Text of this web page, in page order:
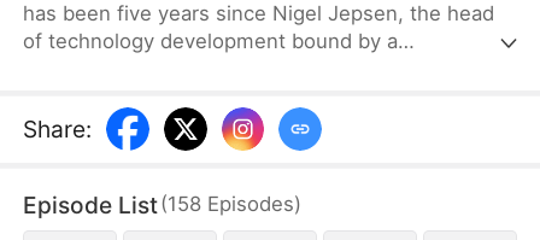
has been five years since Nigel Jepsen, the head
of technology development bound by a
achieves success, winning the favor of his
company, getting promoted to president, and
May Logan. Eager for a glorious return, Nigel is
Share:
Episode List(158 Episodes)